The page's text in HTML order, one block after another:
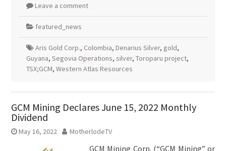
Leave a comment
featured_news
Aris Gold Corp., Colombia, Denarius Silver, gold,
Guyana, Segovia Operations, silver, Toroparu project,
TSX;GCM, Western Atlas Resources
GCM Mining Declares June 15, 2022 Monthly
Dividend
May 16, 2022 MotherlodeTV
GCM Mining Corp. (“GCM Mining” or